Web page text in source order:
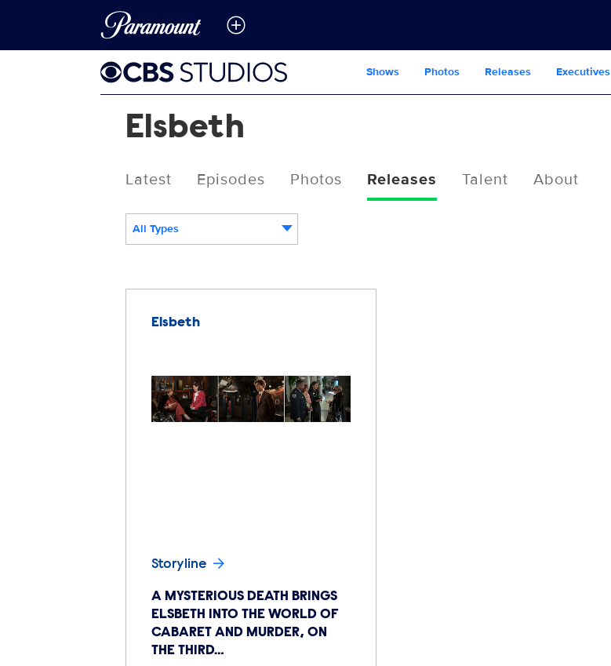
Shows Photos Releases Executives
Elsbeth
Latest Episodes Photos Releases Talent About
All Types
Elsbeth
Storyline
A MYSTERIOUS DEATH BRINGS
ELSBETH INTO THE WORLD OF
CABARET AND MURDER, ON
THE THIRD…